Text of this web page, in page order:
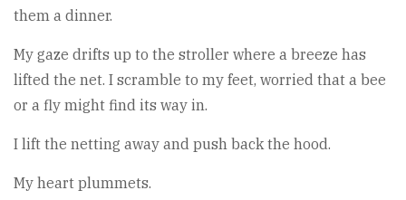
them a dinner.
My gaze drifts up to the stroller where a breeze has
lifted the net. I scramble to my feet, worried that a bee
or a fly might find its way in.
I lift the netting away and push back the hood.
My heart plummets.